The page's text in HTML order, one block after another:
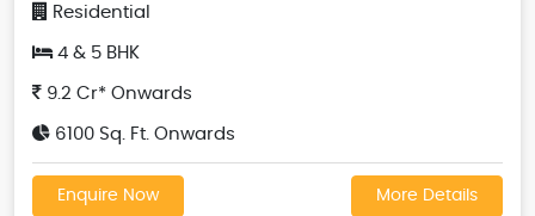
Residential
4 & 5 BHK
9.2 Cr* Onwards
6100 Sq. Ft. Onwards
Enquire Now More Details